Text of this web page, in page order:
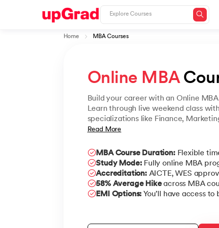
Home MBA Courses
Online MBA
Build your career with an Online
Learn through live weekend class
specializations like Finance,
powered learning. Earn a UGC-
Read More
MBA Course Duration:Flexible
Study Mode:Fully online MBA
Accreditation:AICTE, WES
58% Average Hikeacross MBA
EMI Options: You’ll have access